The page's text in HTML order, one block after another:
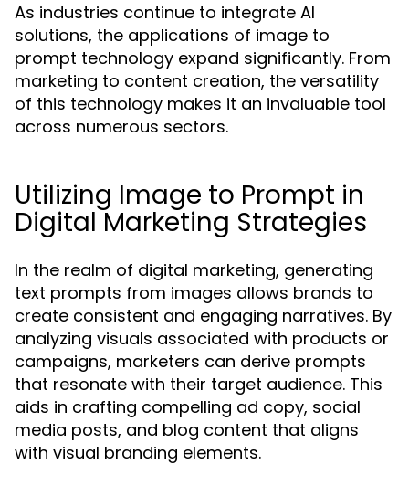
As industries continue to integrate AI
solutions, the applications of image to
prompt technology expand significantly. From
marketing to content creation, the versatility
of this technology makes it an invaluable tool
across numerous sectors.
Utilizing Image to Prompt in
Digital Marketing Strategies
In the realm of digital marketing, generating
text prompts from images allows brands to
create consistent and engaging narratives. By
analyzing visuals associated with products or
campaigns, marketers can derive prompts
that resonate with their target audience. This
aids in crafting compelling ad copy, social
media posts, and blog content that aligns
with visual branding elements.